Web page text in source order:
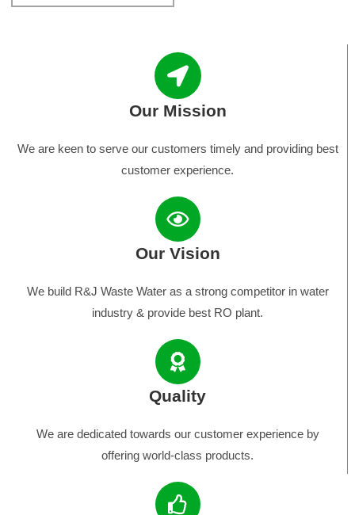
Our Mission
We are keen to serve our customers timely and providing best
customer experience.
Our Vision
We build R&J Waste Water as a strong competitor in water
industry & provide best RO plant.
Quality
We are dedicated towards our customer experience by
offering world-class products.